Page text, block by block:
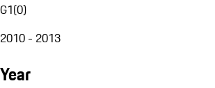
G1(0)
2010 - 2013
Year